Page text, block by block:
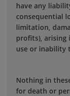
have any
consequential
limitation,
profits),
use or inability
Nothing in
for death or